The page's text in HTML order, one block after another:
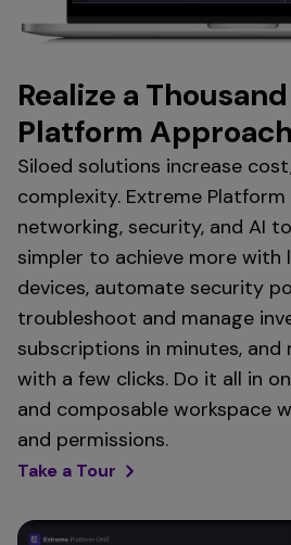
Realize a
Platform Approach
Siloed solutions increase
complexity. Extreme Platform
networking, security, and AI
simpler to achieve more with
devices, automate security
troubleshoot and manage
subscriptions in minutes,
with a few clicks. Do it all in
and composable workspace
and permissions.
Take a Tour